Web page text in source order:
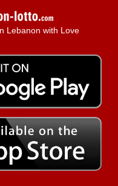
Lebanon with Love